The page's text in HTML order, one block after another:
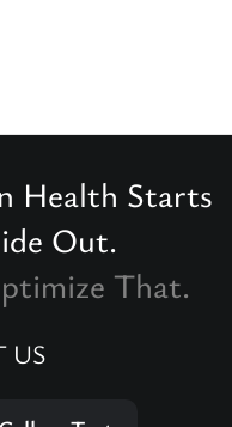
Health Starts
Out.
That.
US